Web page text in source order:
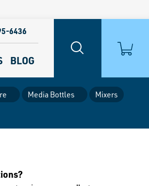
BLOG
6436
Media Bottles
Mixers